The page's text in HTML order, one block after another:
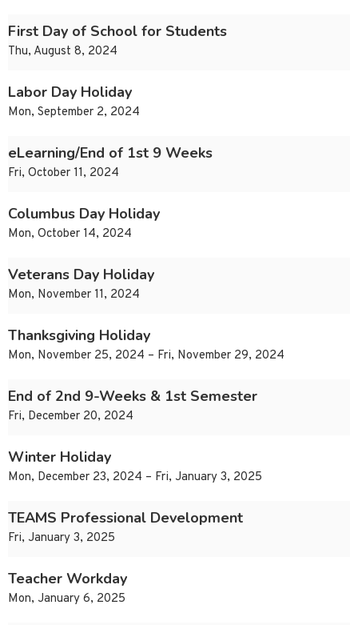
First Day of School for Students
Thu, August 8, 2024
Labor Day Holiday
Mon, September 2, 2024
eLearning/End of 1st 9 Weeks
Fri, October 11, 2024
Columbus Day Holiday
Mon, October 14, 2024
Veterans Day Holiday
Mon, November 11, 2024
Thanksgiving Holiday
Mon, November 25, 2024 – Fri, November 29, 2024
End of 2nd 9-Weeks & 1st Semester
Fri, December 20, 2024
Winter Holiday
Mon, December 23, 2024 – Fri, January 3, 2025
TEAMS Professional Development
Fri, January 3, 2025
Teacher Workday
Mon, January 6, 2025